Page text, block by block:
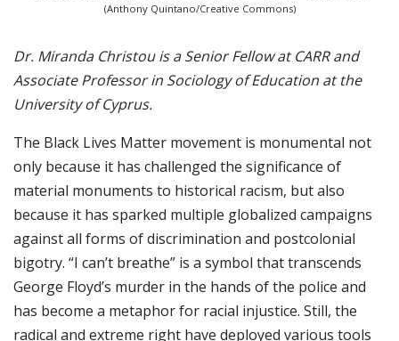
(Anthony Quintano/Creative Commons)
Dr. Miranda Christou is a Senior Fellow at CARR and
Associate Professor in Sociology of Education at the
University of Cyprus.
The Black Lives Matter movement is monumental not
only because it has challenged the significance of
material monuments to historical racism, but also
because it has sparked multiple globalized campaigns
against all forms of discrimination and postcolonial
bigotry. “I can’t breathe” is a symbol that transcends
George Floyd’s murder in the hands of the police and
has become a metaphor for racial injustice. Still, the
radical and extreme right have deployed various tools